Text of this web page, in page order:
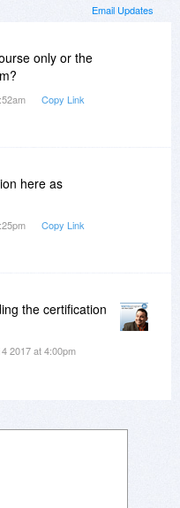
Email Updates
only or the
Copy Link
here as
Copy Link
the certification
2017 at 4:00pm